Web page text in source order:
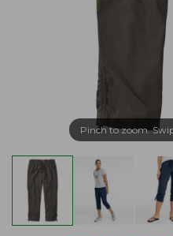
Pinch to zoom.